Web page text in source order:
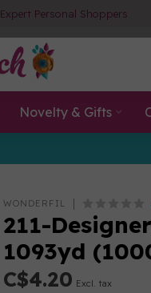
Expert Personal Shoppers
Novelty & Gifts
WONDERFIL
211-
1093yd
C$4.20 Excl. tax